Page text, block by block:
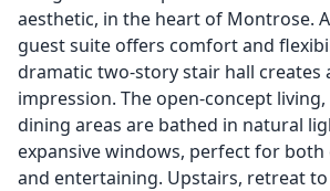
aesthetic, in the heart of Montrose.
guest suite offers comfort and
dramatic two-story stair hall creates
impression. The open-concept
dining areas are bathed in natural
expansive windows, perfect for both
and entertaining. Upstairs, retreat